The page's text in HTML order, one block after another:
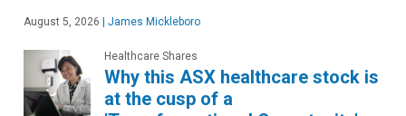
August 5, 2026 | James Mickleboro
Healthcare Shares
Why this ASX healthcare stock is
at the cusp of a